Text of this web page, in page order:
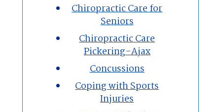
Contact
Chiropractic Care for
Seniors
Chiropractic Care
Pickering-Ajax
Concussions
Coping with Sports
Injuries